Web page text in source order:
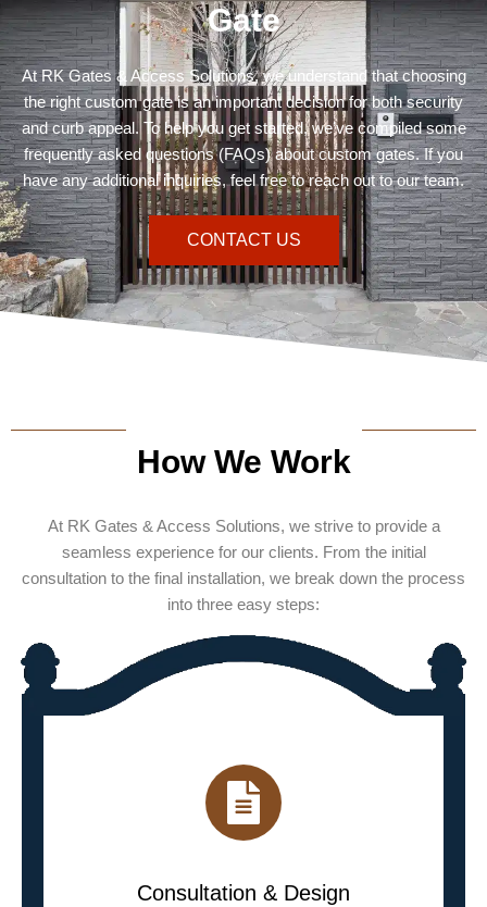
Gate
At RK Gates & Access Solutions, we understand that choosing
the right custom gate is an important decision for both security
and curb appeal. To help you get started, we’ve compiled some
frequently asked questions (FAQs) about custom gates. If you
have any additional inquiries, feel free to reach out to our team.
CONTACT US
How We Work
At RK Gates & Access Solutions, we strive to provide a
seamless experience for our clients. From the initial
consultation to the final installation, we break down the process
into three easy steps:
Consultation & Design